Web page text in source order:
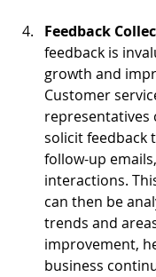
Feedback
feedback is
growth and
Customer
representatives
solicit feedback
follow-up
interactions.
can then be
trends and
improvement,
business